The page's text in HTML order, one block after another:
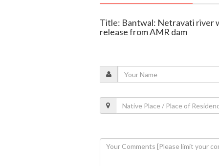
Title: Bantwal: Netravati river
release from AMR dam